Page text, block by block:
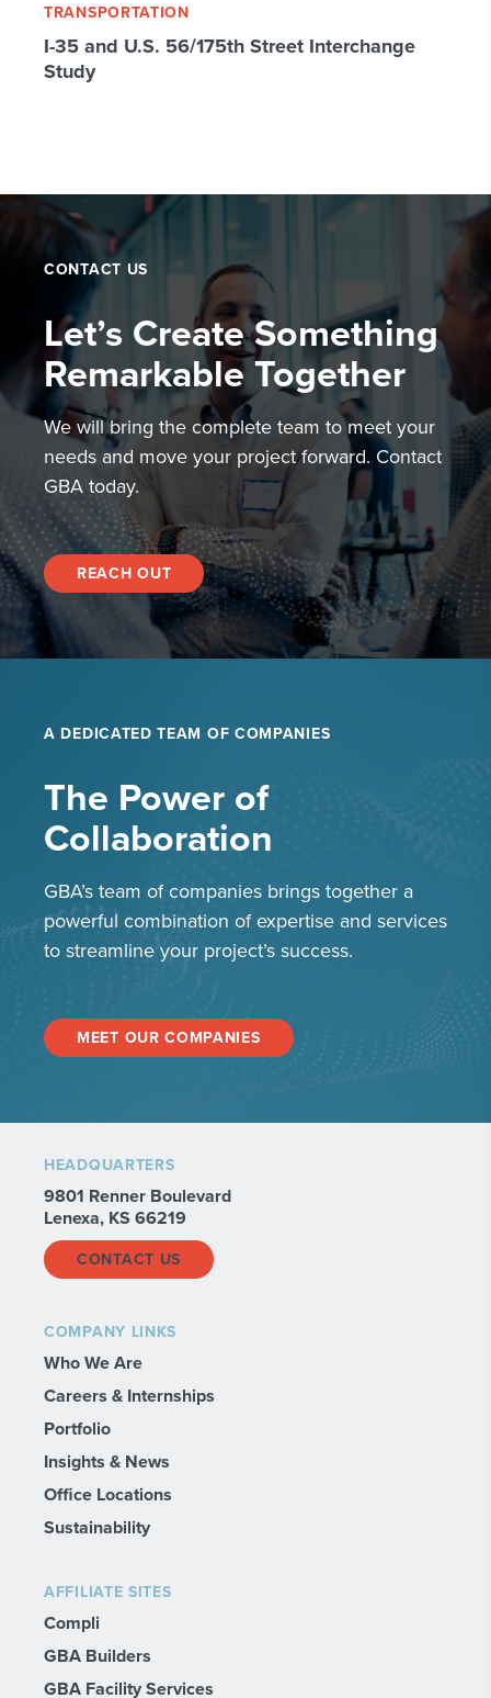
TRANSPORTATION
I-35 and U.S. 56/175th Street Interchange
Study
CONTACT US
Let’s Create Something
Remarkable Together
We will bring the complete team to meet your
needs and move your project forward. Contact
GBA today.
REACH OUT
A DEDICATED TEAM OF COMPANIES
The Power of
Collaboration
GBA’s team of companies brings together a
powerful combination of expertise and services
to streamline your project’s success.
MEET OUR COMPANIES
HEADQUARTERS
9801 Renner Boulevard
Lenexa, KS 66219
CONTACT US
COMPANY LINKS
Who We Are
Careers & Internships
Portfolio
Insights & News
Office Locations
Sustainability
AFFILIATE SITES
Compli
GBA Builders
GBA Facility Services